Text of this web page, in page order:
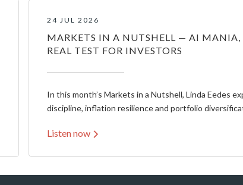
24 JUL 2026
MARKETS IN A NUTSHELL — AI
REAL TEST FOR INVESTORS
In this month’s Markets in a Nutshell, Linda Eedes
discipline, inflation resilience and portfolio
Listen now